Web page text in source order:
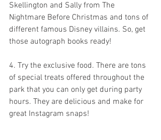
Skellington and Sally from The
Nightmare Before Christmas and tons of
different famous Disney villains. So, get
those autograph books ready!
4. Try the exclusive food. There are tons
of special treats offered throughout the
park that you can only get during party
hours. They are delicious and make for
great Instagram snaps!